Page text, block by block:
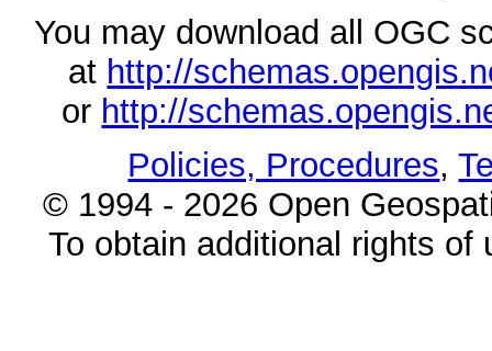
You may download all OGC
at http://
or http://
Policies, Procedures,
© 1994 - 2026 Open
To obtain additional rights